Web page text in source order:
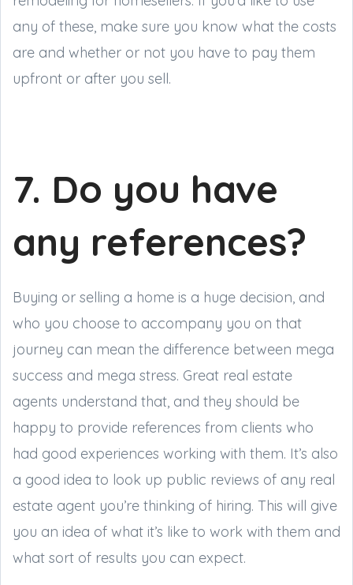
any of these, make sure you know what the costs
are and whether or not you have to pay them
upfront or after you sell.
7. Do you have
any references?
Buying or selling a home is a huge decision, and
who you choose to accompany you on that
journey can mean the difference between mega
success and mega stress. Great real estate
agents understand that, and they should be
happy to provide references from clients who
had good experiences working with them. It’s also
a good idea to look up public reviews of any real
estate agent you’re thinking of hiring. This will give
you an idea of what it’s like to work with them and
what sort of results you can expect.